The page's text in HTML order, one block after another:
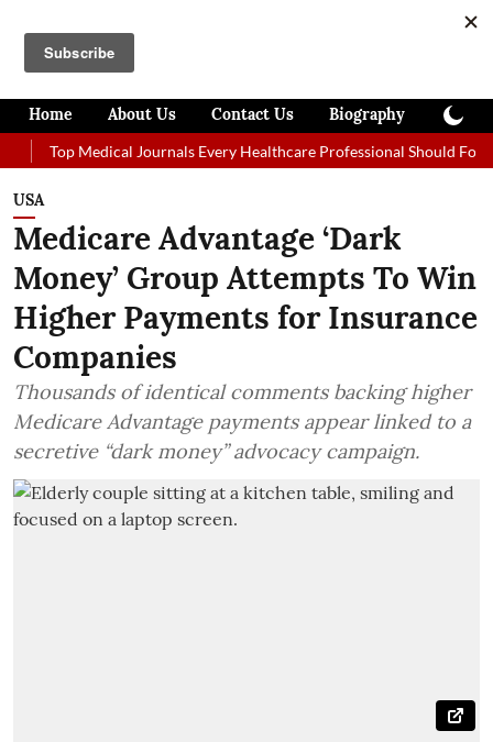
Home About Us Contact Us Biography
Medical Journals Every Healthcare Professional Should Follow in
USA
Medicare Advantage ‘Dark
Money’ Group Attempts To Win
Higher Payments for Insurance
Companies
Thousands of identical comments backing higher
Medicare Advantage payments appear linked to a
secretive “dark money” advocacy campaign.